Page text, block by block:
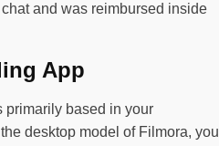
and was reimbursed inside
App
primarily based in your
desktop model of Filmora, you